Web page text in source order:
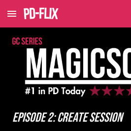
Skip to main content
EPISODE2:CREATESESSION